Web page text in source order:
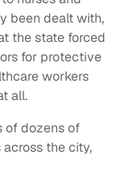
been dealt with,
the state forced
for protective
workers
all.
of dozens of
the city,